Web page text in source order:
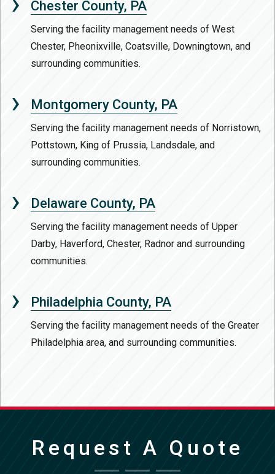
Chester County, PA
Serving the facility management needs of West
Chester, Pheonixville, Coatsville, Downingtown, and
surrounding communities.
Montgomery County, PA
Serving the facility management needs of Norristown,
Pottstown, King of Prussia, Landsdale, and
surrounding communities.
Delaware County, PA
Serving the facility management needs of Upper
Darby, Haverford, Chester, Radnor and surrounding
communities.
Philadelphia County, PA
Serving the facility management needs of the Greater
Philadelphia area, and surrounding communities.
Request A Quote